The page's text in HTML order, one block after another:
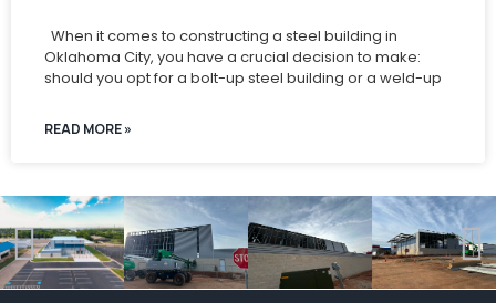
When it comes to constructing a steel building in
Oklahoma City, you have a crucial decision to make:
should you opt for a bolt-up steel building or a weld-up
READ MORE »